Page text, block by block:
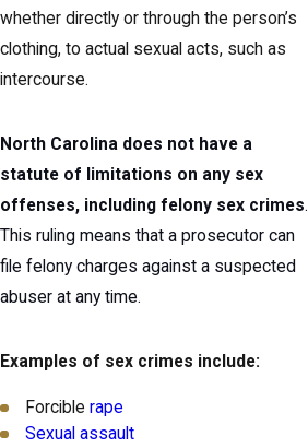
whether directly or through the person’s
clothing, to actual sexual acts, such as
intercourse.
North Carolina does not have a
statute of limitations on any sex
offenses, including felony sex crimes.
This ruling means that a prosecutor can
file felony charges against a suspected
abuser at any time.
Examples of sex crimes include:
Forciblerape
Sexual assault